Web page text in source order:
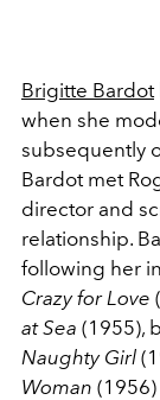
Brigitte Bardot
when she
subsequently
Bardot met
director and
relationship.
following her
Crazy for Love
at Sea (1955),
Naughty Girl
Woman